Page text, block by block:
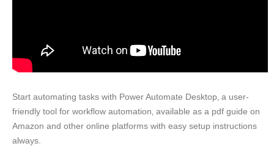
Start automating tasks with Power Automate Desktop‚ a user-
friendly tool for workflow automation‚ available as a pdf guide on
Amazon and other online platforms with easy setup instructions
always.